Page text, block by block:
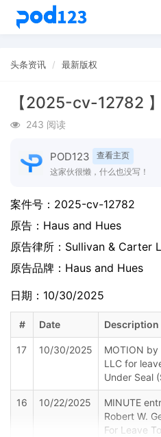
头条资讯 最新版权
【2025-cv-12782
243 阅读
POD123
查看主页
这家伙很懒，什么也没写！
案件号： 2025-cv-12782
原告： Haus and Hues
原告律所：Sullivan & Carter
原告品牌： Haus and Hues
日期：10/30/2025
# Date Description
17 10/30/2025
MOTION
LLC for
Under Seal
16 10/22/2025
MINUTE
Robert W.
For Leave